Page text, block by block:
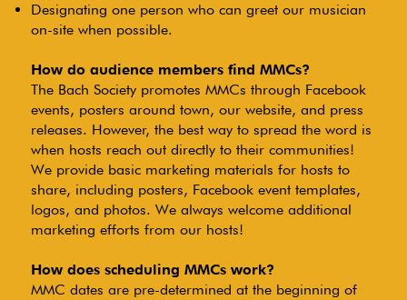
Designating one person who can greet our musician
on-site when possible.
How do audience members find MMCs?
The Bach Society promotes MMCs through Facebook
events, posters around town, our website, and press
releases. However, the best way to spread the word is
when hosts reach out directly to their communities!
We provide basic marketing materials for hosts to
share, including posters, Facebook event templates,
logos, and photos. We always welcome additional
marketing efforts from our hosts!
How does scheduling MMCs work?
MMC dates are pre-determined at the beginning of